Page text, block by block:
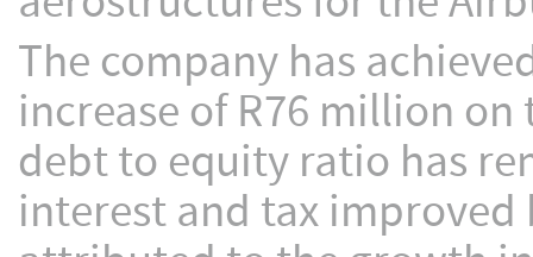
The company has
increase of R76 million
debt to equity ratio has
interest and tax improved